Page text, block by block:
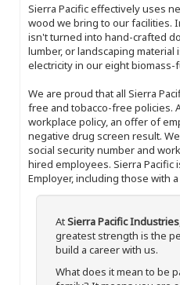
Sierra Pacific effectively uses
wood we bring to our facilities.
isn't turned into hand-crafted
lumber, or landscaping material
electricity in our eight
We are proud that all Sierra
free and tobacco-free policies.
workplace policy, an offer of
negative drug screen result.
social security number and
hired employees. Sierra Pacific
Employer, including those with
AtSierra Pacific Industries
greatest strength is the
build a career with us.
What does it mean to be